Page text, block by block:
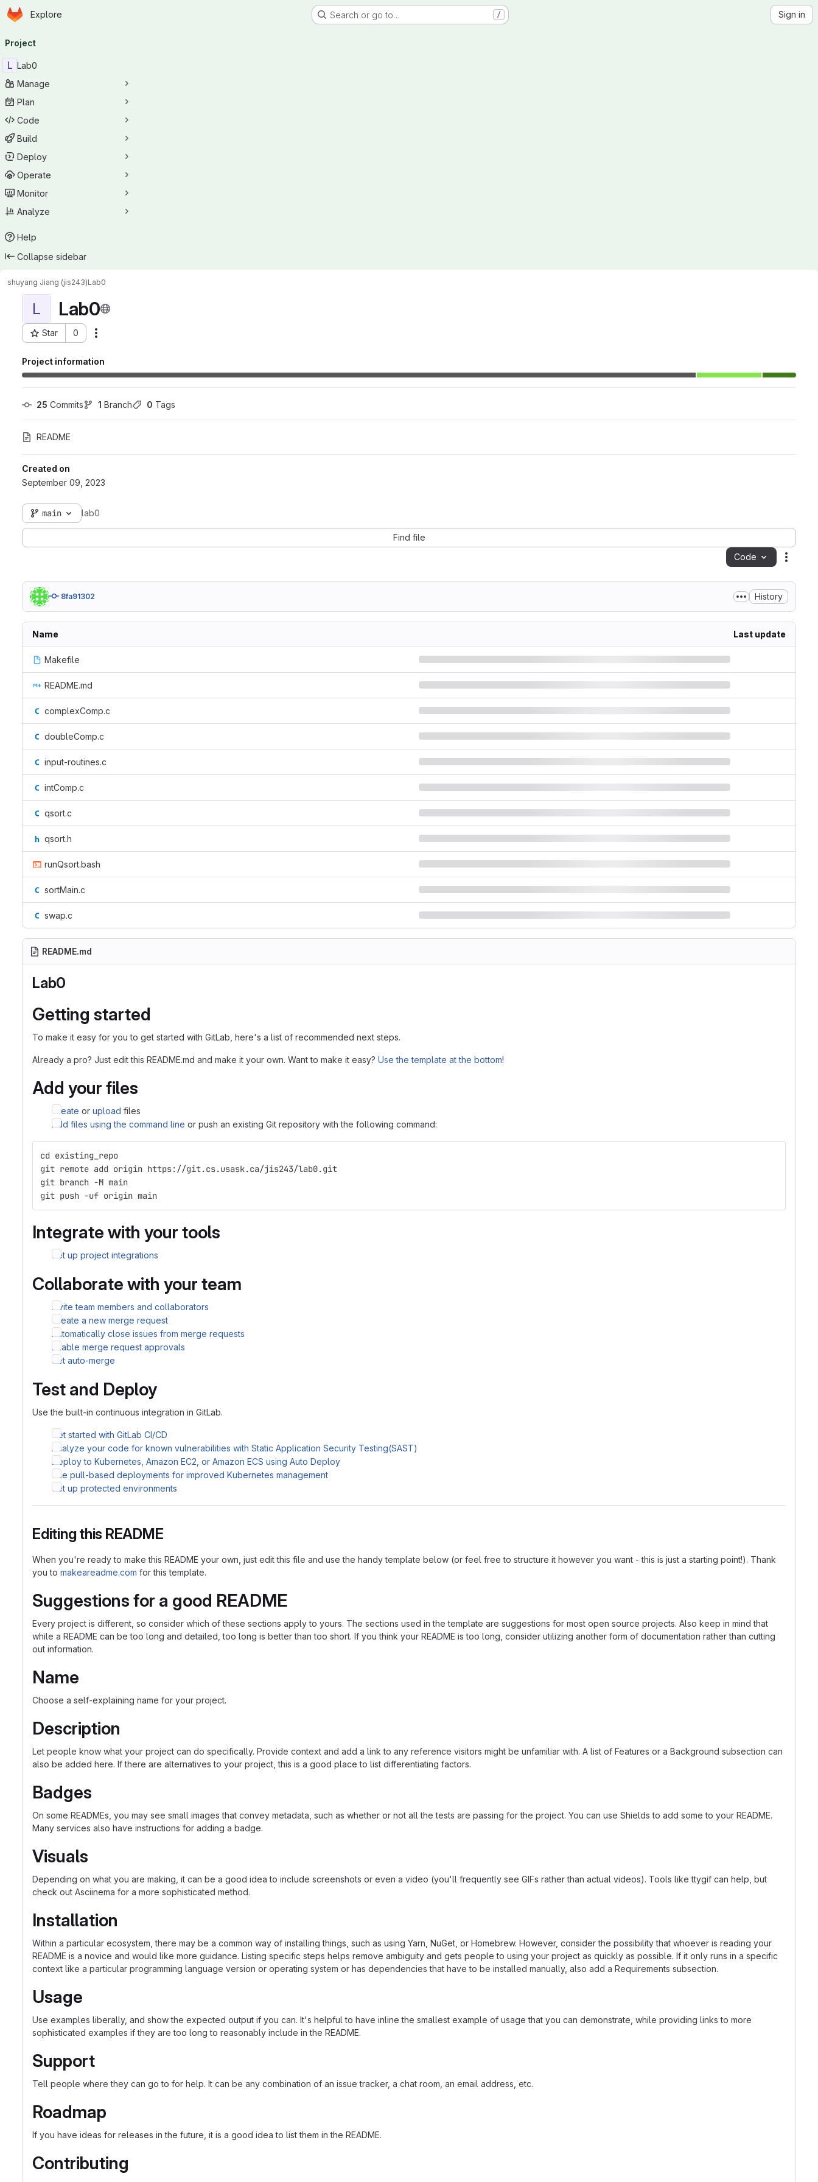
Skip to main content
Homepage
Explore Search or go to… / Sign in
navigation
Project
L Lab0
Manage
Plan
Code
Build
Deploy
Operate
Monitor
Analyze
Help
Collapse sidebar
shuyang Jiang (jis243)Lab0
L Lab0
Star 0
Project ID: 7436
Project information
25 Commits 1 Branch 0 Tags
README
Created on
September 09, 2023
main lab0
Find file
Code
8fa91302 History
Name Last update
Makefile
README.md
complexComp.c
doubleComp.c
input-routines.c
intComp.c
qsort.c
qsort.h
runQsort.bash
sortMain.c
swap.c
README.md
Lab0
Getting started
To make it easy for you to get started with GitLab, here's a list of recommended next steps.
Already a pro? Just edit this README.md and make it your own. Want to make it easy? Use the template at the bottom!
Add your files
Create or upload files
Add files using the command line or push an existing Git repository with the following command:
cd existing_repo
git remote add origin https://git.cs.usask.ca/jis243/lab0.git
git branch -M main
git push -uf origin main
Integrate with your tools
Set up project integrations
Collaborate with your team
Invite team members and collaborators
Create a new merge request
Automatically close issues from merge requests
Enable merge request approvals
Set auto-merge
Test and Deploy
Use the built-in continuous integration in GitLab.
Get started with GitLab CI/CD
Analyze your code for known vulnerabilities with Static Application Security Testing(SAST)
Deploy to Kubernetes, Amazon EC2, or Amazon ECS using Auto Deploy
Use pull-based deployments for improved Kubernetes management
Set up protected environments
Editing this README
When you're ready to make this README your own, just edit this file and use the handy template below (or feel free to structure it however you want - this is just a starting point!). Thank
you to makeareadme.com for this template.
Suggestions for a good README
Every project is different, so consider which of these sections apply to yours. The sections used in the template are suggestions for most open source projects. Also keep in mind that
while a README can be too long and detailed, too long is better than too short. If you think your README is too long, consider utilizing another form of documentation rather than cutting
out information.
Name
Choose a self-explaining name for your project.
Description
Let people know what your project can do specifically. Provide context and add a link to any reference visitors might be unfamiliar with. A list of Features or a Background subsection can
also be added here. If there are alternatives to your project, this is a good place to list differentiating factors.
Badges
On some READMEs, you may see small images that convey metadata, such as whether or not all the tests are passing for the project. You can use Shields to add some to your README.
Many services also have instructions for adding a badge.
Visuals
Depending on what you are making, it can be a good idea to include screenshots or even a video (you'll frequently see GIFs rather than actual videos). Tools like ttygif can help, but
check out Asciinema for a more sophisticated method.
Installation
Within a particular ecosystem, there may be a common way of installing things, such as using Yarn, NuGet, or Homebrew. However, consider the possibility that whoever is reading your
README is a novice and would like more guidance. Listing specific steps helps remove ambiguity and gets people to using your project as quickly as possible. If it only runs in a specific
context like a particular programming language version or operating system or has dependencies that have to be installed manually, also add a Requirements subsection.
Usage
Use examples liberally, and show the expected output if you can. It's helpful to have inline the smallest example of usage that you can demonstrate, while providing links to more
sophisticated examples if they are too long to reasonably include in the README.
Support
Tell people where they can go to for help. It can be any combination of an issue tracker, a chat room, an email address, etc.
Roadmap
If you have ideas for releases in the future, it is a good idea to list them in the README.
Contributing